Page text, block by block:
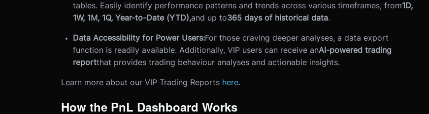
tables. Easily identify performance patterns and trends across various timeframes, from1D,
1W, 1M, 1Q, Year-to-Date (YTD),and up to365 days of historical data.
Data Accessibility for Power Users:For those craving deeper analyses, a data export
function is readily available. Additionally, VIP users can receive anAI-powered trading
reportthat provides trading behaviour analyses and actionable insights.
Learn more about our VIP Trading Reports here.
How the PnL Dashboard Works